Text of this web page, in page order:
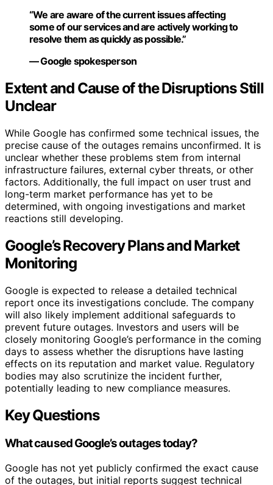
“We are aware of the current issues affecting
some of our services and are actively working to
resolve them as quickly as possible.”
— Google spokesperson
Extent and Cause of the Disruptions Still
Unclear
While Google has confirmed some technical issues, the
precise cause of the outages remains unconfirmed. It is
unclear whether these problems stem from internal
infrastructure failures, external cyber threats, or other
factors. Additionally, the full impact on user trust and
long-term market performance has yet to be
determined, with ongoing investigations and market
reactions still developing.
Google’s Recovery Plans and Market
Monitoring
Google is expected to release a detailed technical
report once its investigations conclude. The company
will also likely implement additional safeguards to
prevent future outages. Investors and users will be
closely monitoring Google’s performance in the coming
days to assess whether the disruptions have lasting
effects on its reputation and market value. Regulatory
bodies may also scrutinize the incident further,
potentially leading to new compliance measures.
Key Questions
What caused Google’s outages today?
Google has not yet publicly confirmed the exact cause
of the outages, but initial reports suggest technical